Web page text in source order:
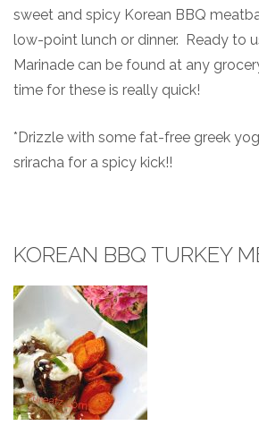
sweet and spicy Korean BBQ
low-point lunch or dinner. Ready to
Marinade can be found at any
time for these is really quick!
*Drizzle with some fat-free greek
sriracha for a spicy kick!!
KOREAN BBQ TURKEY